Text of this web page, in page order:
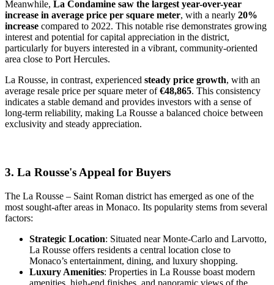
Meanwhile, La Condamine saw the largest year-over-year
increase in average price per square meter, with a nearly 20%
increase compared to 2022. This notable rise demonstrates growing
interest and potential for capital appreciation in the district,
particularly for buyers interested in a vibrant, community-oriented
area close to Port Hercules.
La Rousse, in contrast, experienced steady price growth, with an
average resale price per square meter of€48,865. This consistency
indicates a stable demand and provides investors with a sense of
long-term reliability, making La Rousse a balanced choice between
exclusivity and steady appreciation.
3. La Rousse's Appeal for Buyers
The La Rousse – Saint Roman district has emerged as one of the
most sought-after areas in Monaco. Its popularity stems from several
factors:
Strategic Location: Situated near Monte-Carlo and Larvotto,
La Rousse offers residents a central location close to
Monaco’s entertainment, dining, and luxury shopping.
Luxury Amenities: Properties in La Rousse boast modern